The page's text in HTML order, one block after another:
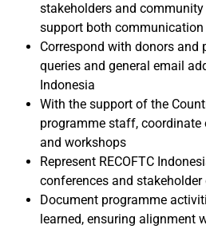
stakeholders and
support both
Correspond with donors and
queries and general email
Indonesia
With the support of the
programme staff, coordinate
and workshops
Represent RECOFTC
conferences and
Document programme
learned, ensuring alignment